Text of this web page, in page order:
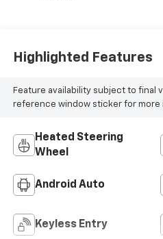
Highlighted Features
Feature availability subject to final
reference window sticker for more
Heated Steering
Wheel
Android Auto
Keyless Entry